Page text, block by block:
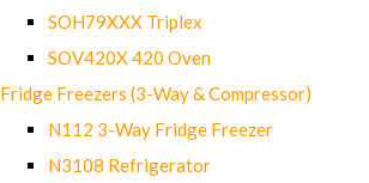
SOH79XXX Triplex
SOV420X 420 Oven
Fridge Freezers (3-Way & Compressor)
N112 3-Way Fridge Freezer
N3108 Refrigerator